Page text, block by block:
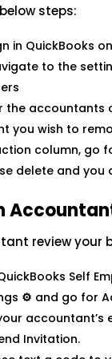
steps:
in QuickBooks
to the
the accountants
you wish to
column, go
delete and you
review your
Self
⚙ and go for
Invitation.